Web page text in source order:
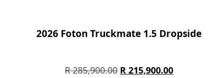
2026 Foton Truckmate 1.5 Dropside
R285,900.00 Original
R 215,900.00Current